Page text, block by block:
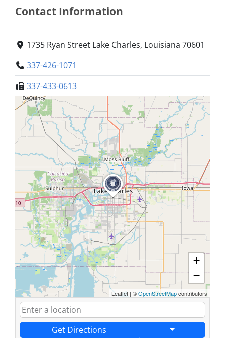
Contact Information
1735 Ryan Street Lake Charles, Louisiana 70601
337-426-1071
337-433-0613
+
−
Leaflet | ©OpenStreetMapcontributors
Get Directions